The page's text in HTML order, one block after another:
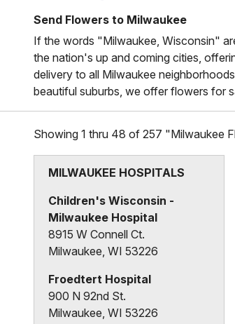
Send Flowers to Milwaukee
If the words "Milwaukee, Wisconsin"
the nation's up and coming cities,
delivery to all Milwaukee
beautiful suburbs, we offer flowers for
Showing 1 thru 48 of 257 "Milwaukee
MILWAUKEE HOSPITALS
Children's Wisconsin -
Milwaukee Hospital
8915 W Connell Ct.
Milwaukee, WI 53226
Froedtert Hospital
900 N 92nd St.
Milwaukee, WI 53226